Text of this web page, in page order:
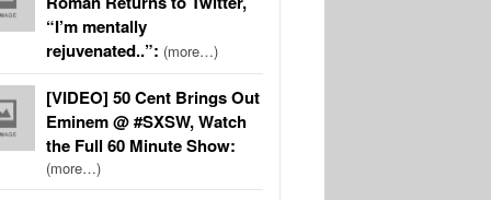
“I’m mentally
rejuvenated..”: (more…)
[VIDEO] 50 Cent Brings Out
Eminem @ #SXSW, Watch
the Full 60 Minute Show:
(more…)